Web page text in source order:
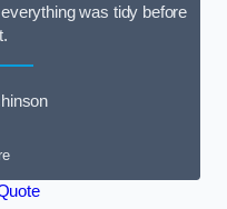
was tidy before